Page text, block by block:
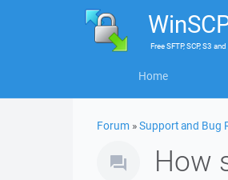
FreeSFTP, SCP, S3
Home
Forum »Support and Bug
How